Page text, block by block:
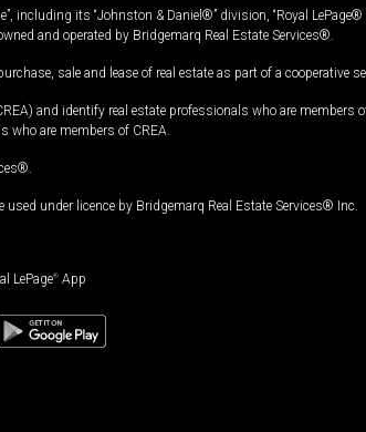
its “Johnston & Daniel®” division, “Royal LePage®
and operated by Bridgemarq Real Estate Services®.
sale and lease of real estate as part of a cooperative
and identify real estate professionals who are
who are members of CREA.
under licence by Bridgemarq Real Estate Services® Inc.
LePage® App